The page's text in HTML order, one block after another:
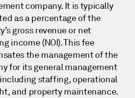
company. It is typically
as a percentage of the
gross revenue or net
income (NOI). This fee
the management of the
for its general management
staffing, operational
and property maintenance.